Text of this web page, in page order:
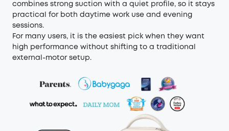
combines strong suction with a quiet profile, so it stays
practical for both daytime work use and evening
sessions.
For many users, it is the easiest pick when they want
high performance without shifting to a traditional
external-motor setup.